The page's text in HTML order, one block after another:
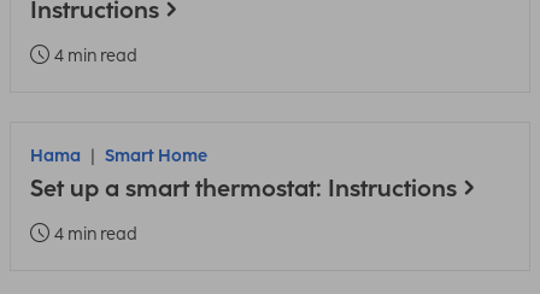
Instructions
4 min read
Hama Smart Home
Set up a smart thermostat: Instructions
4 min read